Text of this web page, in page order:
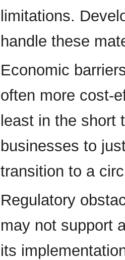
limitations.
handle these
Economic
often more cost-
least in the short
businesses to
transition to a
Regulatory
may not support
its